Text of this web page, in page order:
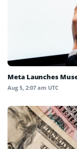
Meta Launches
Aug 5, 2:07 am UTC